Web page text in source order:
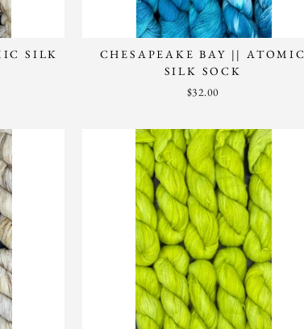
SILK
CHESAPEAKE BAY || ATOMIC
SILK SOCK
$32.00